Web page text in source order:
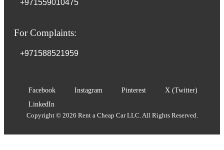
+971559010475
For Complaints:
+971588521959
Facebook Instagram Pinterest
X (Twitter)
LinkedIn
Copyright © 2026 Rent a Cheap Car LLC. All Rights Reserved.